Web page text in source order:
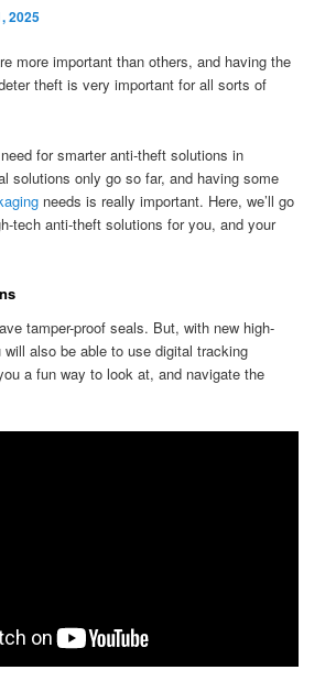
2025
more important than others, and having the
theft is very important for all sorts of
for smarter anti-theft solutions in
solutions only go so far, and having some
needs is really important. Here, we’ll go
tech anti-theft solutions for you, and your
tamper-proof seals. But, with new high-
also be able to use digital tracking
a fun way to look at, and navigate the